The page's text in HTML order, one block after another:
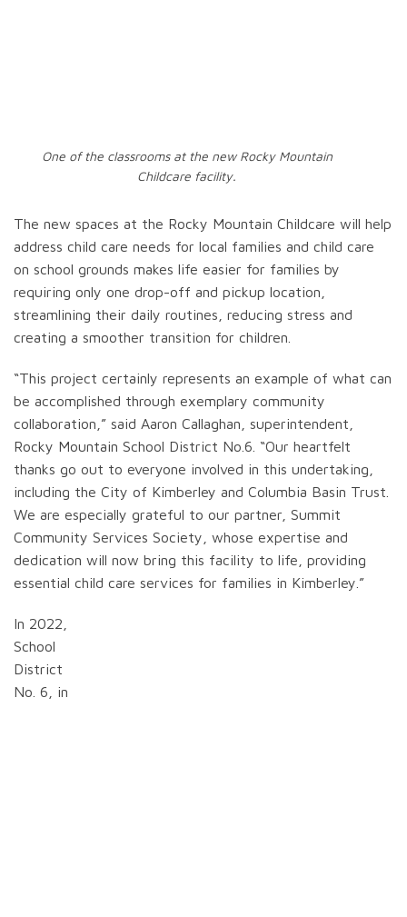
One of the classrooms at the new Rocky Mountain
Childcare facility.
The new spaces at the Rocky Mountain Childcare will help
address child care needs for local families and child care
on school grounds makes life easier for families by
requiring only one drop-off and pickup location,
streamlining their daily routines, reducing stress and
creating a smoother transition for children.
“This project certainly represents an example of what can
be accomplished through exemplary community
collaboration,” said Aaron Callaghan, superintendent,
Rocky Mountain School District No.6. “Our heartfelt
thanks go out to everyone involved in this undertaking,
including the City of Kimberley and Columbia Basin Trust.
We are especially grateful to our partner, Summit
Community Services Society, whose expertise and
dedication will now bring this facility to life, providing
essential child care services for families in Kimberley.”
In 2022,
School
District
No. 6, in